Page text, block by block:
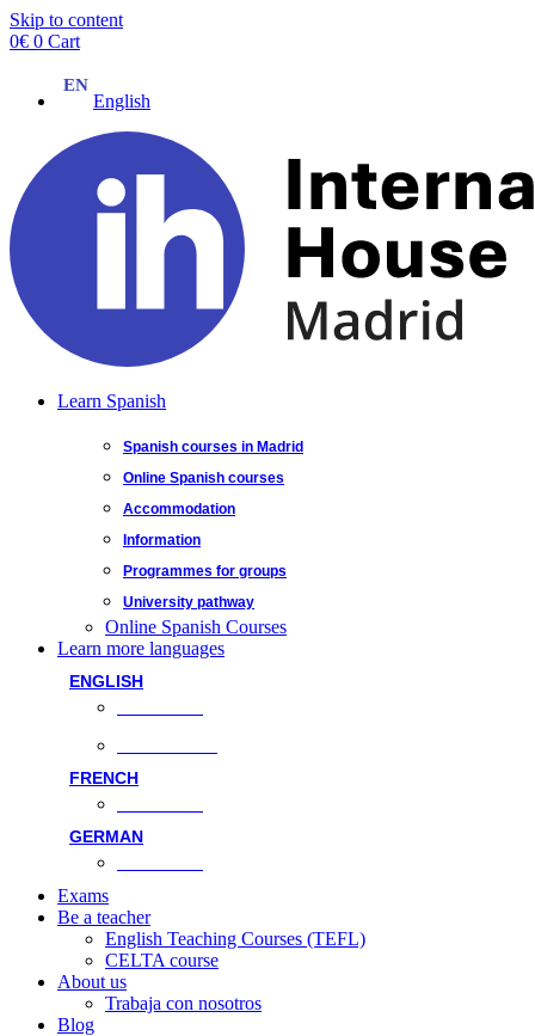
Skip to content
0€ 0 Cart
English
Learn Spanish
Spanish courses in Madrid
Online Spanish courses
Accommodation
Information
Programmes for groups
University pathway
Online Spanish Courses
Learn more languages
ENGLISH
FRENCH
GERMAN
Exams
Be a teacher
English Teaching Courses (TEFL)
CELTA course
About us
Trabaja con nosotros
Blog